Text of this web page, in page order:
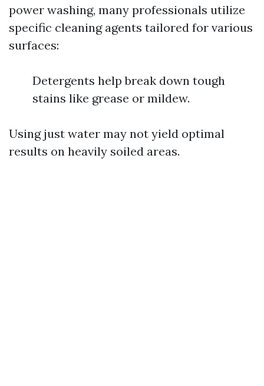
power washing, many professionals utilize
specific cleaning agents tailored for various
surfaces:
Detergents help break down tough
stains like grease or mildew.
Using just water may not yield optimal
results on heavily soiled areas.